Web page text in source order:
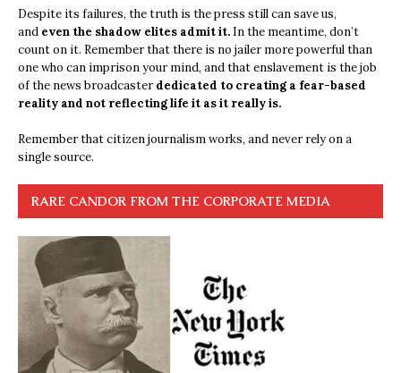
Despite its failures, the truth is the press still can save us,
and even the shadow elites admit it. In the meantime, don’t
count on it. Remember that there is no jailer more powerful than
one who can imprison your mind, and that enslavement is the job
of the news broadcasterdedicated to creating a fear-based
reality and not reflecting life it as it really is.
Remember that citizen journalism works, and never rely on a
single source.
RARE CANDOR FROM THE CORPORATE MEDIA